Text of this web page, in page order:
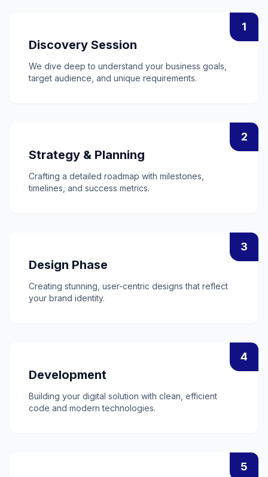
1
Discovery Session
We dive deep to understand your business goals,
target audience, and unique requirements.
2
Strategy & Planning
Crafting a detailed roadmap with milestones,
timelines, and success metrics.
3
Design Phase
Creating stunning, user-centric designs that reflect
your brand identity.
4
Development
Building your digital solution with clean, efficient
code and modern technologies.
5